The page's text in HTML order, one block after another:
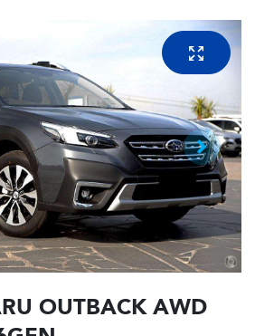
OUTBACK AWD